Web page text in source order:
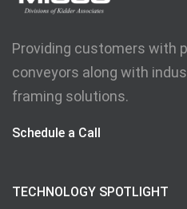
Providing customers with
conveyors along with
framing solutions.
Schedule a Call
TECHNOLOGY SPOTLIGHT